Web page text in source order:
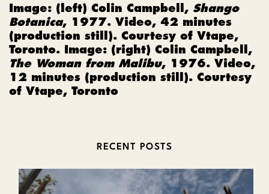
Image: (left) Colin Campbell, Shango
Botanica, 1977. Video, 42 minutes
(production still). Courtesy of Vtape,
Toronto. Image: (right) Colin Campbell,
The Woman from Malibu, 1976. Video,
12 minutes (production still). Courtesy
of Vtape, Toronto
RECENT POSTS